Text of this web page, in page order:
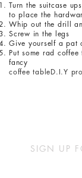
Turn the suitcase
to place the
Whip out the drill
Screw in the legs
Give yourself a pat
Put some rad
fancy
coffee table D.I.Y
SIGN UP